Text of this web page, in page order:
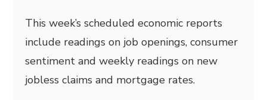
This week’s scheduled economic reports
include readings on job openings, consumer
sentiment and weekly readings on new
jobless claims and mortgage rates.